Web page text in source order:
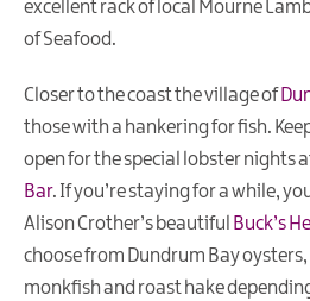
excellent rack of local Mourne
of Seafood.
Closer to the coast the village of
those with a hankering for fish.
open for the special lobster nights
Bar. If you’re staying for a while,
Alison Crother’s beautiful Buck’s
choose from Dundrum Bay oysters,
monkfish and roast hake